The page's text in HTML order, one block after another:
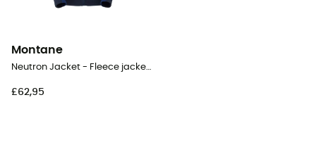
Montane
Neutron Jacket - Fleece jacket - Women's
£62,95